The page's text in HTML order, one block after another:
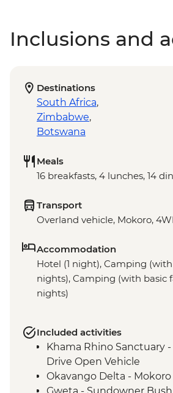
Inclusions and
Destinations
South Africa,
Zimbabwe,
Botswana
Meals
16 breakfasts, 4 lunches, 14
Transport
Overland vehicle, Mokoro,
Accommodation
Hotel (1 night), Camping (with
nights), Camping (with basic
nights)
Included activities
Khama Rhino Sanctuary
Drive Open Vehicle
Okavango Delta - Mokoro